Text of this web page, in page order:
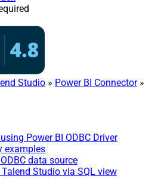
Studio » Power BI Connector»
Power BI ODBC Driver
examples
data source
Studio via SQL view